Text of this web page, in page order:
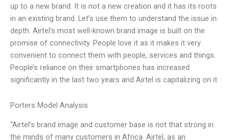
up to a new brand. It is not a new creation and it has its roots
in an existing brand. Let’s use them to understand the issue in
depth. Airtel’s most well-known brand image is built on the
promise of connectivity. People love it as it makes it very
convenient to connect them with people, services and things.
People’s reliance on their smartphones has increased
significantly in the last two years and Airtel is capitalizing on it
Porters Model Analysis
“Airtel’s brand image and customer base is not that strong in
the minds of many customers in Africa. Airtel, as an